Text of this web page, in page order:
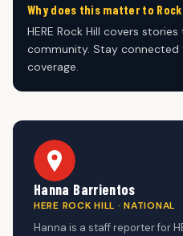
Why does this matter to
HERE Rock Hill covers
community. Stay
coverage.
Hanna Barrientos
HERE ROCK HILL · NATIONAL
Hanna is a staff reporter for